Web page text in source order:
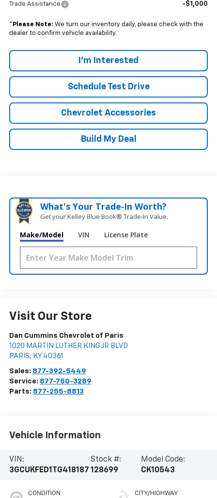
Trade Assistance -$1,000
* Please Note: We turn our inventory daily, please check with the
dealer to confirm vehicle availability.
I'm Interested
Schedule Test Drive
Chevrolet Accessories
Build My Deal
What's Your Trade‑In Worth?
Get your Kelley Blue Book® Trade‑In Value.
Make/Model VIN License Plate
Visit Our Store
Dan Cummins Chevrolet of Paris
1020 MARTIN LUTHER KING JR BLVD
PARIS, KY 40361
Sales: 877-392-5449
Service: 877-750-3289
Parts: 877-255-8813
Vehicle Information
VIN:
3GCUKFED1TG418187
Stock #:
128699
Model Code:
CK10543
CONDITION CITY/HIGHWAY